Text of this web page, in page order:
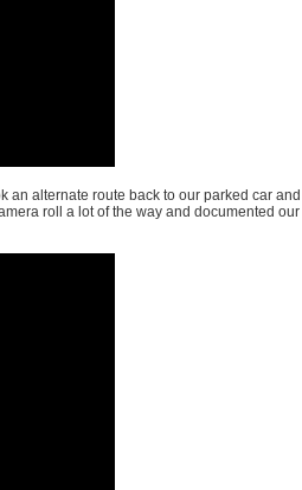
an alternate route back to our parked car and
roll a lot of the way and documented our